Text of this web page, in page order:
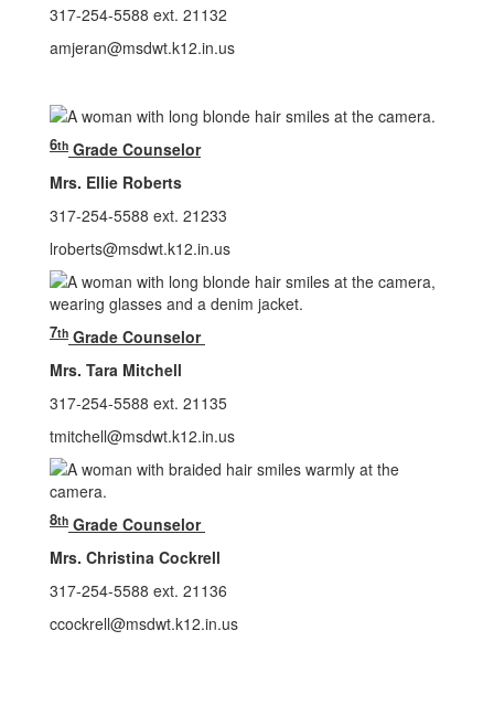
317-254-5588 ext. 21132
amjeran@msdwt.k12.in.us
6th Grade Counselor
Mrs. Ellie Roberts
317-254-5588 ext. 21233
lroberts@msdwt.k12.in.us
7th Grade Counselor
Mrs. Tara Mitchell
317-254-5588 ext. 21135
tmitchell@msdwt.k12.in.us
8th Grade Counselor
Mrs. Christina Cockrell
317-254-5588 ext. 21136
ccockrell@msdwt.k12.in.us